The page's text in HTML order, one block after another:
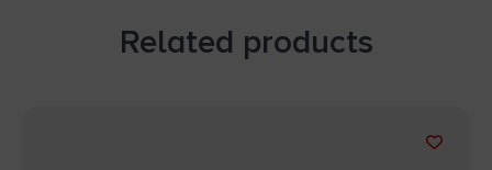
Related products